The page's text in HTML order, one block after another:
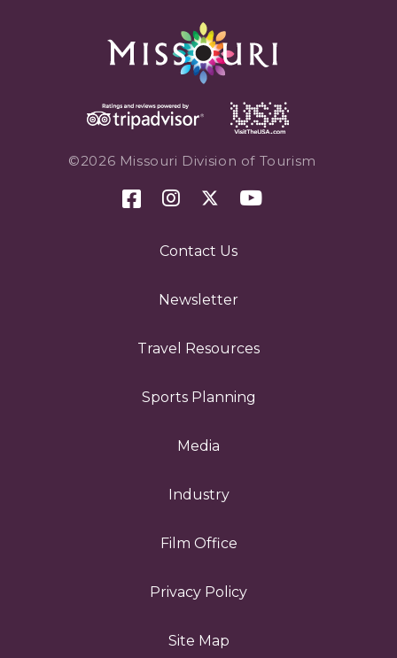
©2026 Missouri Division of Tourism
Contact Us
Newsletter
Travel Resources
Sports Planning
Media
Industry
Film Office
Privacy Policy
Site Map